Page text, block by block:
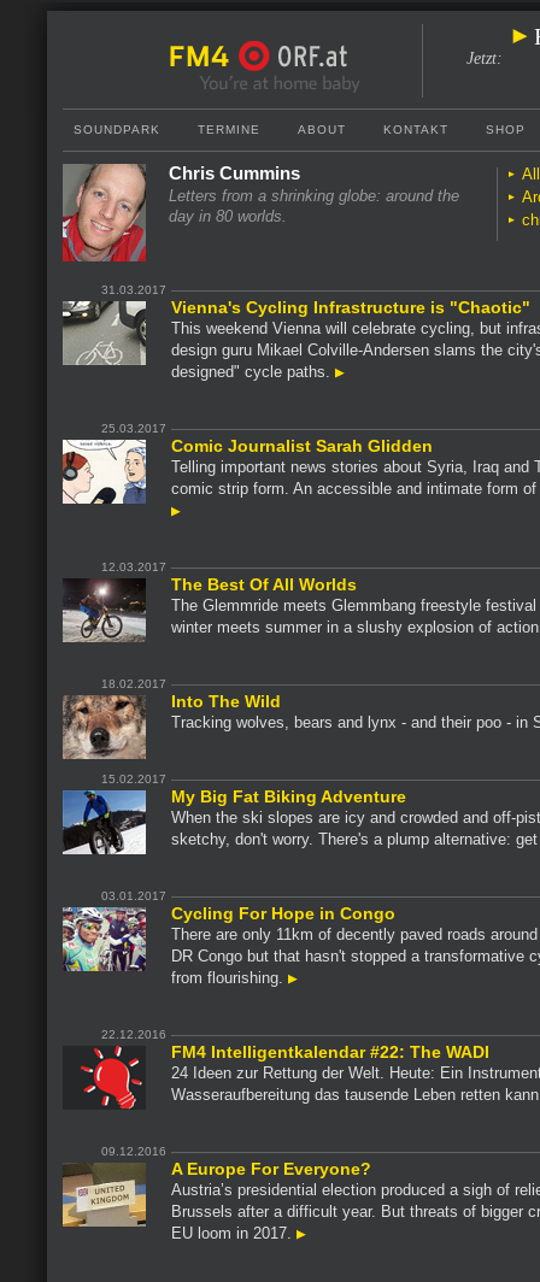
Jetzt:
SOUNDPARK TERMINE ABOUT KONTAKT SHOP
Chris Cummins
Letters from a shrinking globe: around the
day in 80 worlds.
31.03.2017
Vienna's Cycling Infrastructure is "Chaotic"
This weekend Vienna will celebrate cycling, but
design guru Mikael Colville-Andersen slams the
designed" cycle paths.
25.03.2017
Comic Journalist Sarah Glidden
Telling important news stories about Syria, Iraq and
comic strip form. An accessible and intimate form
12.03.2017
The Best Of All Worlds
The Glemmride meets Glemmbang freestyle festival
winter meets summer in a slushy explosion of
18.02.2017
Into The Wild
Tracking wolves, bears and lynx - and their poo - in
15.02.2017
My Big Fat Biking Adventure
When the ski slopes are icy and crowded and off-
sketchy, don't worry. There's a plump alternative:
03.01.2017
Cycling For Hope in Congo
There are only 11km of decently paved roads
DR Congo but that hasn't stopped a transformative
from flourishing.
22.12.2016
FM4 Intelligentkalendar #22: The WADI
24 Ideen zur Rettung der Welt. Heute: Ein
Wasseraufbereitung das tausende Leben retten
09.12.2016
A Europe For Everyone?
Austria’s presidential election produced a sigh of
Brussels after a difficult year. But threats of bigger
EU loom in 2017.